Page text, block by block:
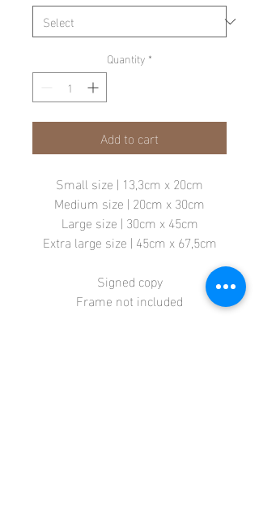
Quantity *
Add to cart
Small size | 13,3cm x 20cm
Medium size | 20cm x 30cm
Large size | 30cm x 45cm
Extra large size | 45cm x 67,5cm
Signed copy
Frame not included